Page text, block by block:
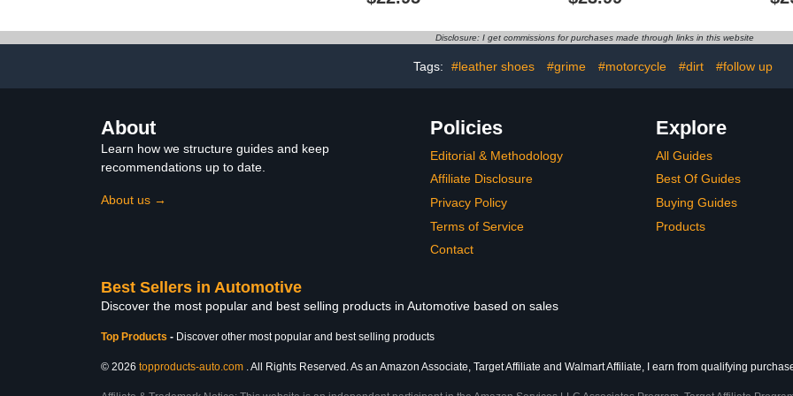
Inclusive Vinyl Repair Kit,
Quick and Easy to Use
for Various Surfaces UV
Solution – 12 Ounces -
Premium Microfiber Cloth
Included
for Restoration Furniture,
Restore Kit for Leather
Worn Out, Color Fading,
Scratches
Car Seat,
Disclosure: I get commissions for purchases made through links in this website
Tags: #leather shoes #grime #motorcycle #dirt #follow up
About
Learn how we structure guides and keep
recommendations up to date.
About us →
Policies
Editorial & Methodology
Affiliate Disclosure
Privacy Policy
Terms of Service
Contact
Explore
All Guides
Best Of Guides
Buying Guides
Products
Best Sellers in Automotive
Discover the most popular and best selling products in Automotive based on sales
Top Products - Discover other most popular and best selling products
© 2026 topproducts-auto.com . All Rights Reserved. As an Amazon Associate, Target Affiliate and Walmart Affiliate, I earn from qualifying